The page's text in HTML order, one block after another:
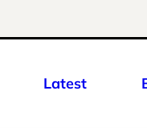
Latest